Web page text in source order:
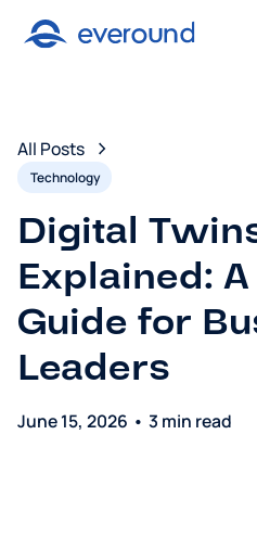
All Posts
Technology
Digital
Explained:
Guide for
Leaders
June 15, 2026 • 3 min read